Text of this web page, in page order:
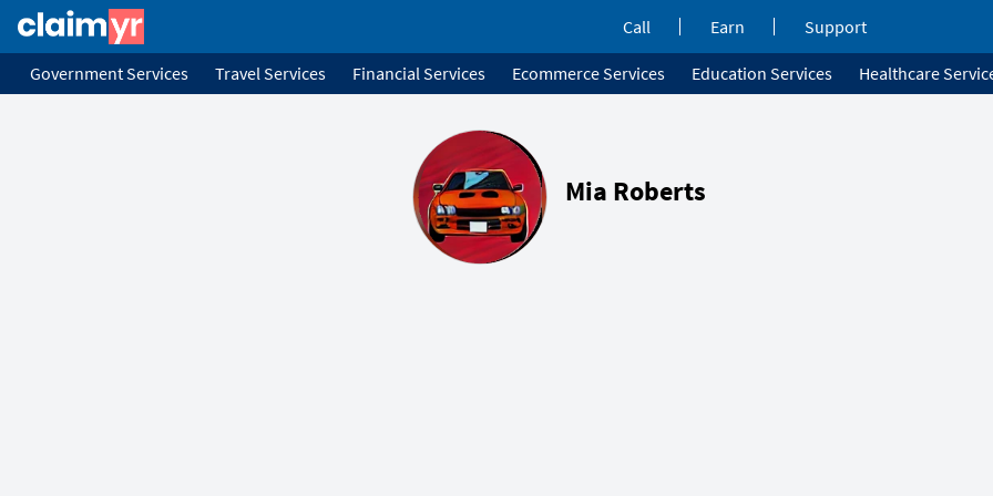
Call Earn Support
Government Services Travel Services Financial Services Ecommerce Services Education Services Healthcare
Mia Roberts